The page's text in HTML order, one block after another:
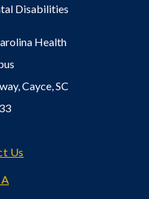
Disabilities
Health
Cayce, SC
Us